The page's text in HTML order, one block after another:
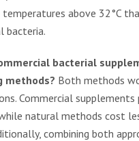
temperatures above 32°C
bacteria.
bacterial
methods? Both methods
Commercial supplements
natural methods cost
combining both